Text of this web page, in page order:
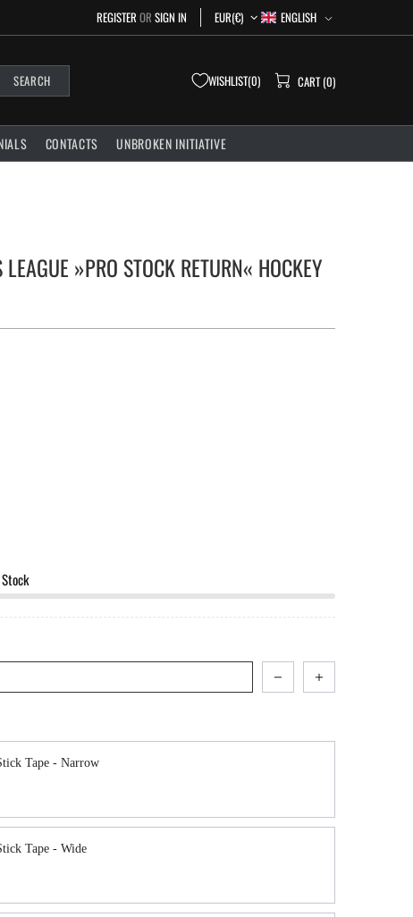
REGISTER ORSIGN IN EUR(€) ENGLISH
SEARCH WISHLIST 0 CART (0)
CONTACTS UNBROKEN INITIATIVE
»PRO STOCK RETURN« HOCKEY
Tape - Narrow
Tape - Wide